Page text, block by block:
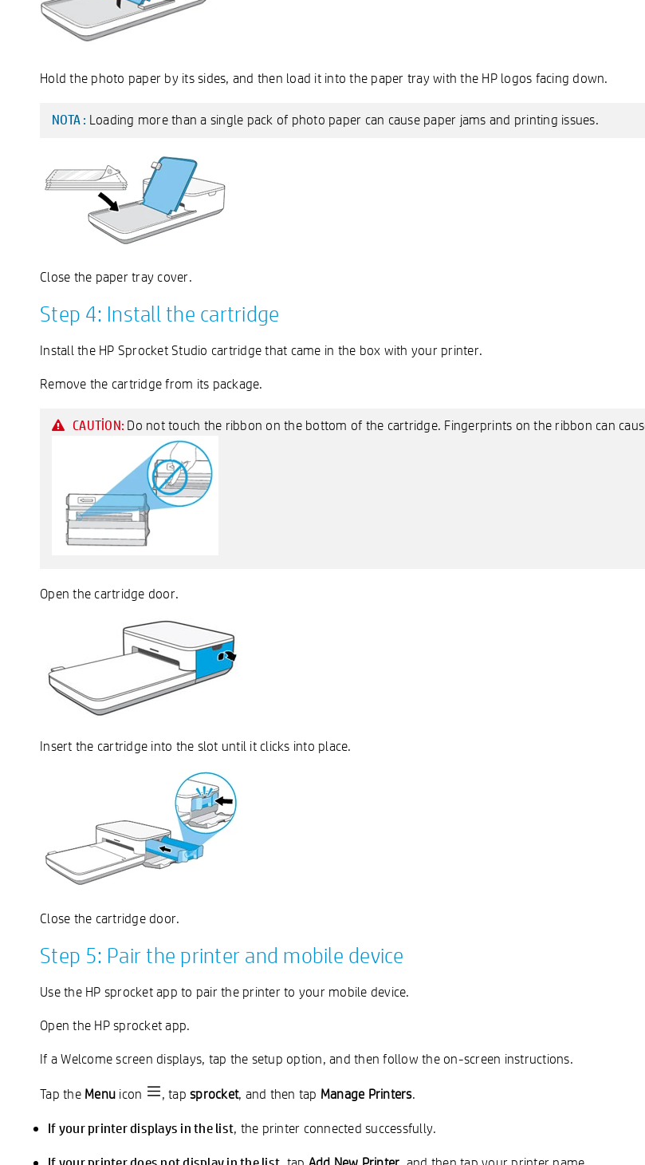
Hold the photo paper by its sides, and then load it into the paper tray with the HP logos facing down.
NOTA : Loading more than a single pack of photo paper can cause paper jams and printing issues.
Close the paper tray cover.
Step 4: Install the cartridge
Install the HP Sprocket Studio cartridge that came in the box with your printer.
Remove the cartridge from its package.
CAUTION: Do not touch the ribbon on the bottom of the cartridge. Fingerprints on the ribbon can
Open the cartridge door.
Insert the cartridge into the slot until it clicks into place.
Close the cartridge door.
Step 5: Pair the printer and mobile device
Use the HP sprocket app to pair the printer to your mobile device.
Open the HP sprocket app.
If a Welcome screen displays, tap the setup option, and then follow the on-screen instructions.
Tap the Menu icon , tap sprocket, and then tap Manage Printers.
If your printer displays in the list, the printer connected successfully.